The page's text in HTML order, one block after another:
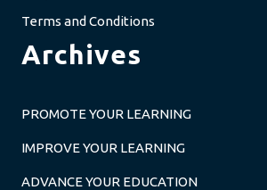
Terms and Conditions
Archives
PROMOTE YOUR LEARNING
IMPROVE YOUR LEARNING
ADVANCE YOUR EDUCATION